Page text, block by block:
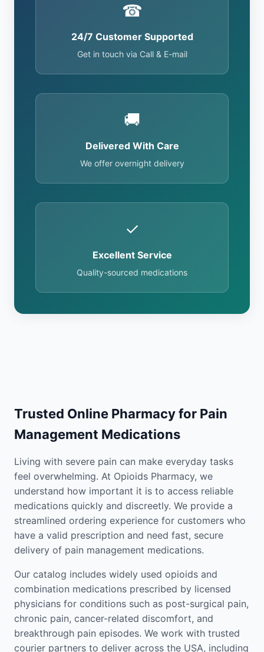
☎
24/7 Customer Supported
Get in touch via Call & E-mail
🚚
Delivered With Care
We offer overnight delivery
✓
Excellent Service
Quality-sourced medications
Trusted Online Pharmacy for Pain
Management Medications
Living with severe pain can make everyday tasks
feel overwhelming. At Opioids Pharmacy, we
understand how important it is to access reliable
medications quickly and discreetly. We provide a
streamlined ordering experience for customers who
have a valid prescription and need fast, secure
delivery of pain management medications.
Our catalog includes widely used opioids and
combination medications prescribed by licensed
physicians for conditions such as post-surgical pain,
chronic pain, cancer-related discomfort, and
breakthrough pain episodes. We work with trusted
courier partners to deliver across the USA, including